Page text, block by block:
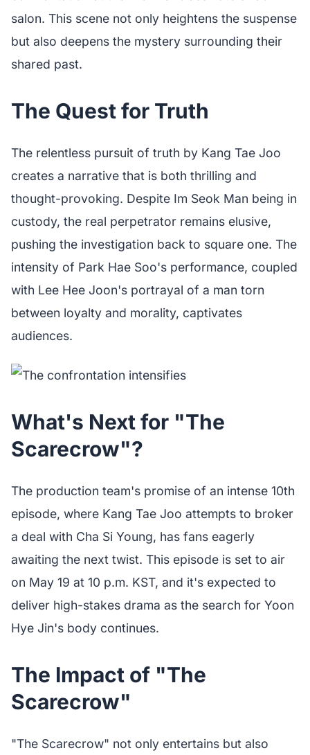
salon. This scene not only heightens the suspense
but also deepens the mystery surrounding their
shared past.
The Quest for Truth
The relentless pursuit of truth by Kang Tae Joo
creates a narrative that is both thrilling and
thought-provoking. Despite Im Seok Man being in
custody, the real perpetrator remains elusive,
pushing the investigation back to square one. The
intensity of Park Hae Soo's performance, coupled
with Lee Hee Joon's portrayal of a man torn
between loyalty and morality, captivates
audiences.
What's Next for "The
Scarecrow"?
The production team's promise of an intense 10th
episode, where Kang Tae Joo attempts to broker
a deal with Cha Si Young, has fans eagerly
awaiting the next twist. This episode is set to air
on May 19 at 10 p.m. KST, and it's expected to
deliver high-stakes drama as the search for Yoon
Hye Jin's body continues.
The Impact of "The
Scarecrow"
"The Scarecrow" not only entertains but also